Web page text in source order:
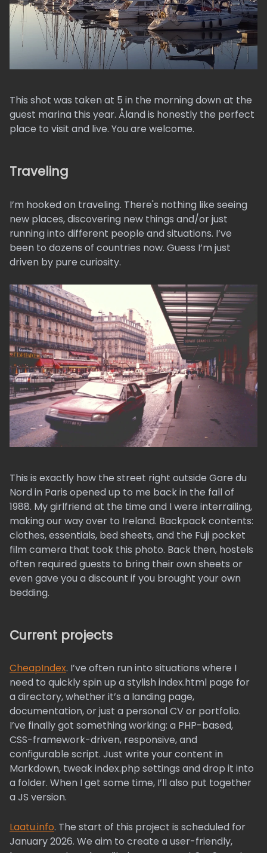
This shot was taken at 5 in the morning down at the
guest marina this year. Åland is honestly the perfect
place to visit and live. You are welcome.
Traveling
I’m hooked on traveling. There's nothing like seeing
new places, discovering new things and/or just
running into different people and situations. I’ve
been to dozens of countries now. Guess I’m just
driven by pure curiosity.
This is exactly how the street right outside Gare du
Nord in Paris opened up to me back in the fall of
1988. My girlfriend at the time and I were interrailing,
making our way over to Ireland. Backpack contents:
clothes, essentials, bed sheets, and the Fuji pocket
film camera that took this photo. Back then, hostels
often required guests to bring their own sheets or
even gave you a discount if you brought your own
bedding.
Current projects
CheapIndex. I’ve often run into situations where I
need to quickly spin up a stylish index.html page for
a directory, whether it’s a landing page,
documentation, or just a personal CV or portfolio.
I’ve finally got something working: a PHP-based,
CSS-framework-driven, responsive, and
configurable script. Just write your content in
Markdown, tweak index.php settings and drop it into
a folder. When I get some time, I’ll also put together
a JS version.
Laatu.info. The start of this project is scheduled for
January 2026. We aim to create a user-friendly,